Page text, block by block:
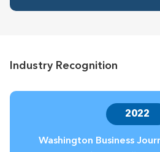
Industry Recognition
2022
Washington Business